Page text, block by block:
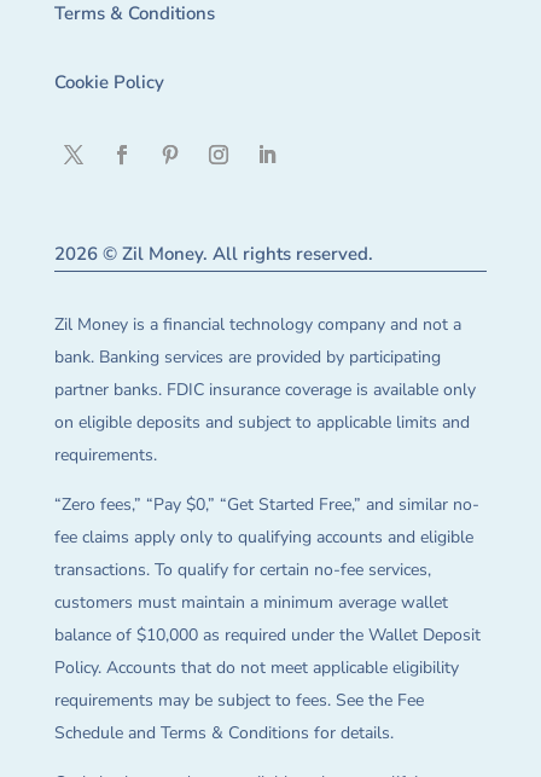
Terms & Conditions
Cookie Policy
2026 © Zil Money. All rights reserved.
Zil Money is a financial technology company and not a
bank. Banking services are provided by participating
partner banks. FDIC insurance coverage is available only
on eligible deposits and subject to applicable limits and
requirements.
“Zero fees,” “Pay $0,” “Get Started Free,” and similar no-
fee claims apply only to qualifying accounts and eligible
transactions. To qualify for certain no-fee services,
customers must maintain a minimum average wallet
balance of $10,000 as required under the Wallet Deposit
Policy. Accounts that do not meet applicable eligibility
requirements may be subject to fees. See the Fee
Schedule and Terms & Conditions for details.